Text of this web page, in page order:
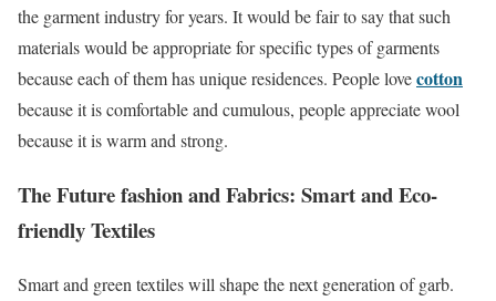
the garment industry for years. It would be fair to say that such
materials would be appropriate for specific types of garments
because each of them has unique residences. People lovecotton
because it is comfortable and cumulous, people appreciate wool
because it is warm and strong.
The Future fashion and Fabrics: Smart and Eco-
friendly Textiles
Smart and green textiles will shape the next generation of garb.